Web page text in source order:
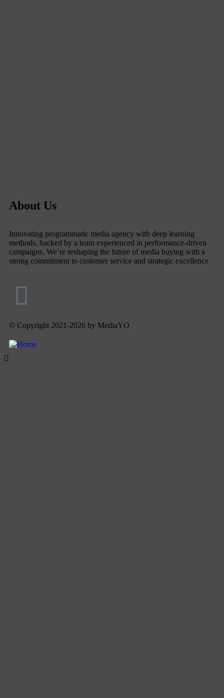
About Us
Innovating programmatic media agency with deep learning
methods, backed by a team experienced in performance-driven
campaigns. We’re reshaping the future of media buying with a
strong commitment to customer service and strategic excellence
© Copyright 2021-2026 by MediaYO